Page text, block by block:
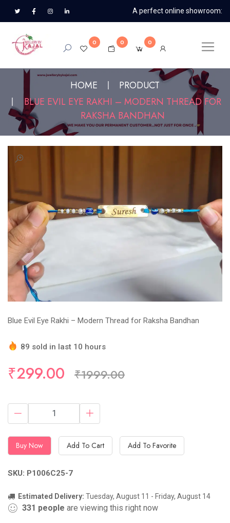
A perfect online showroom:
0 0 0
HOME
PRODUCT
BLUE EVIL EYE RAKHI – MODERN THREAD FOR
RAKSHA BANDHAN
Blue Evil Eye Rakhi – Modern Thread for Raksha Bandhan
89 sold in last 10 hours
₹299.00 ₹1999.00
Buy Now Add To Cart Add To Favorite
SKU: P1006C25-7
Estimated Delivery: Tuesday, August 11 - Friday, August 14
331 people are viewing this right now